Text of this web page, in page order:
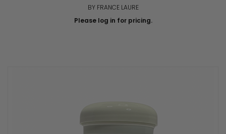
BY FRANCE LAURE
Please log in for pricing.